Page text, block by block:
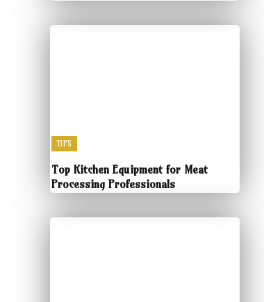
TIPS
Top Kitchen Equipment for Meat
Processing Professionals